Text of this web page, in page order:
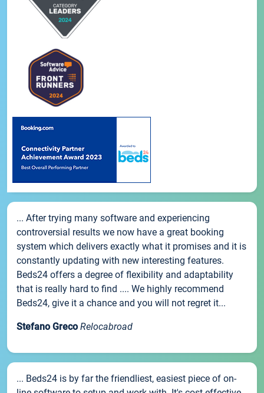
... After trying many software and experiencing
controversial results we now have a great booking
system which delivers exactly what it promises and it is
constantly updating with new interesting features.
Beds24 offers a degree of flexibility and adaptability
that is really hard to find .... We highly recommend
Beds24, give it a chance and you will not regret it...
Stefano Greco Relocabroad
... Beds24 is by far the friendliest, easiest piece of on-